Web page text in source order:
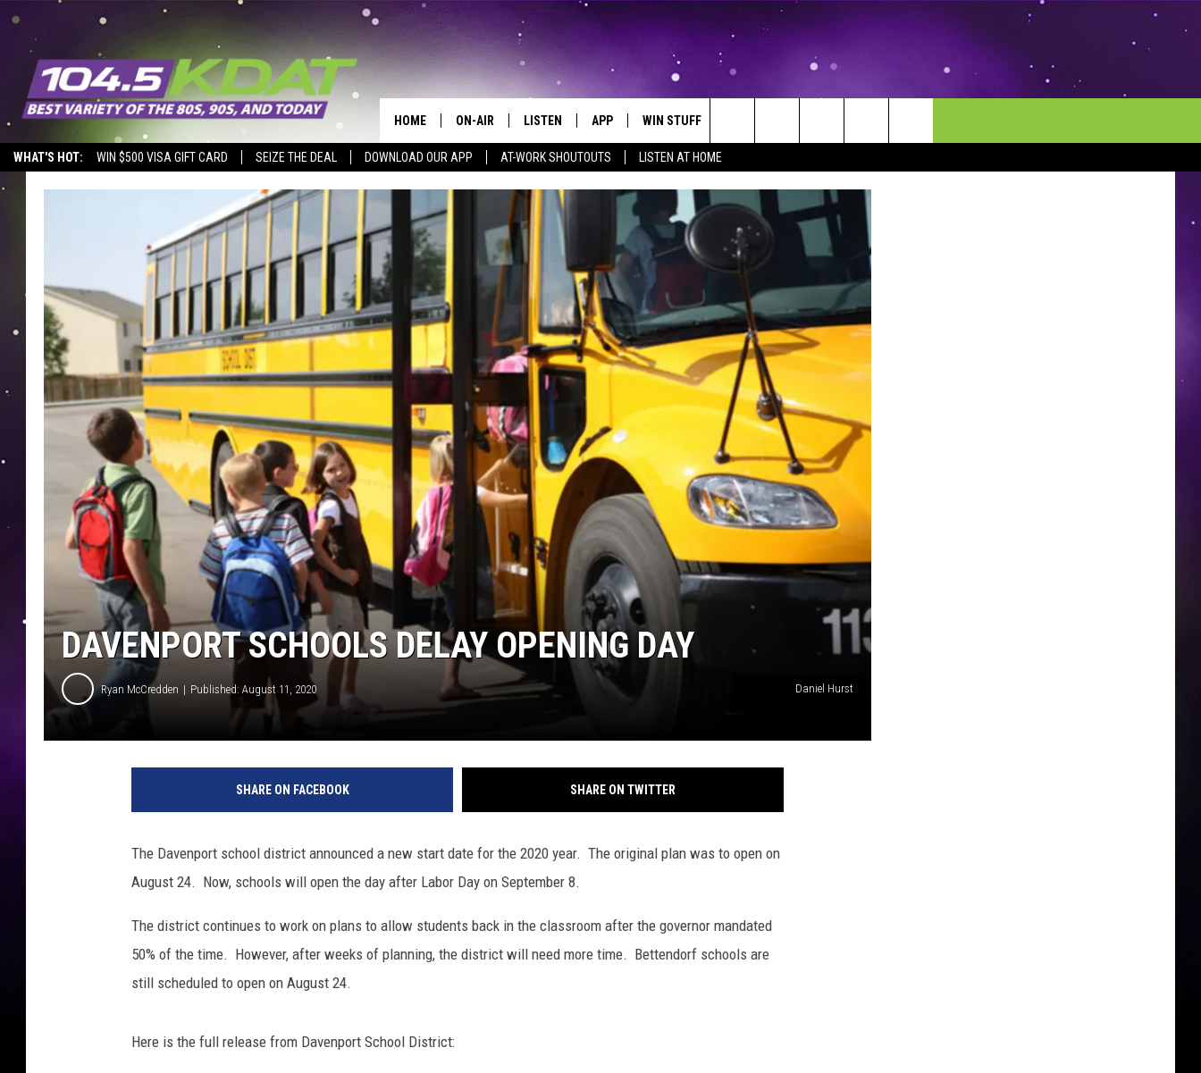
WHAT'S HOT: WIN $500 VISA GIFT CARD SEIZE THE DEAL DOWNLOAD OUR APP AT-WORK SHOUTOUTS LISTEN AT HOME
HOME ON-AIR
ALL DJS
SCHEDULE
BROOKE AND JEFFREY
COURTLIN
JOHN TESH
KID KELLY
LISTEN
MOBILE APP
ALEXA
GOOGLE HOME
RECENTLY PLAYED
ON DEMAND
APP WIN STUFF
SIGN UP
CONTEST RULES
CONTEST SUPPORT
SUBMIT AN EVENT
EEO
SEND FEEDBACK
ADVERTISE
Search
The
Site
DAVENPORT SCHOOLS DELAY OPENING DAY
Ryan McCredden Published: August 11, 2020 Daniel Hurst
SHARE ON FACEBOOK SHARE ON TWITTER
The Davenport school district announced a new start date for the 2020 year. The original plan was to open on
August 24. Now, schools will open the day after Labor Day on September 8.
The district continues to work on plans to allow students back in the classroom after the governor mandated
50% of the time. However, after weeks of planning, the district will need more time. Bettendorf schools are
still scheduled to open on August 24.
Here is the full release from Davenport School District: